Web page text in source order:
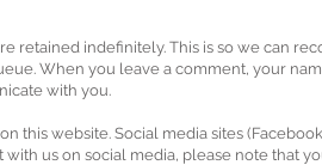
retained indefinitely. This is so we can
When you leave a comment, your
with you.
this website. Social media sites
us on social media, please note that